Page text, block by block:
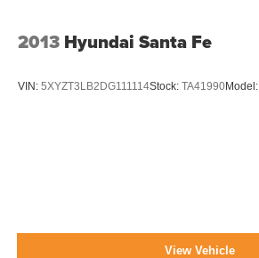
2013 Hyundai Santa Fe
VIN: 5XYZT3LB2DG111114Stock: TA41990Model:
View Vehicle